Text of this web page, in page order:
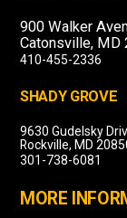
900 Walker
Catonsville, MD
410-455-2336
SHADY GROVE
9630 Gudelsky
Rockville, MD
301-738-6081
MORE